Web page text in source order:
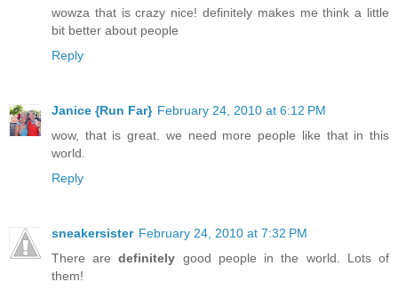
wowza that is crazy nice! definitely makes me think a little
bit better about people
Reply
Janice {Run Far} February 24, 2010 at 6:12 PM
wow, that is great. we need more people like that in this
world.
Reply
sneakersister February 24, 2010 at 7:32 PM
There aredefinitely good people in the world. Lots of
them!